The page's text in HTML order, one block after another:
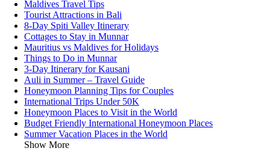
Maldives Travel Tips
Tourist Attractions in Bali
8-Day Spiti Valley Itinerary
Cottages to Stay in Munnar
Mauritius vs Maldives for Holidays
Things to Do in Munnar
3-Day Itinerary for Kausani
Auli in Summer – Travel Guide
Honeymoon Planning Tips for Couples
International Trips Under 50K
Honeymoon Places to Visit in the World
Budget Friendly International Honeymoon Places
Summer Vacation Places in the World
Show More